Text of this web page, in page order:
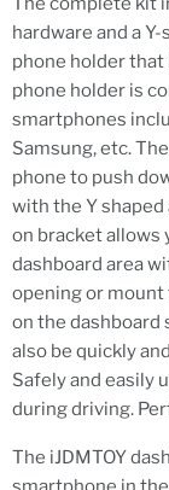
hardware and a
phone holder
phone holder is
smartphones
Samsung, etc.
phone to push
with the Y
on bracket allows
dashboard area
opening or
on the dashboard
also be quickly
Safely and easily
during driving.
The iJDMTOY